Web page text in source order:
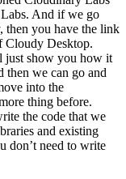
And if we go
then you have the link
Cloudy Desktop.
just show you how it
then we can go and
into the
thing before.
the code that we
and existing
don’t need to write